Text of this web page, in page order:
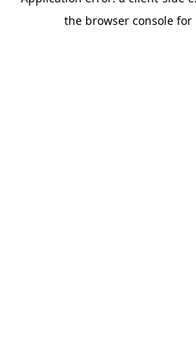
the browser console